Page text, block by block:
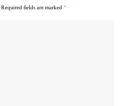
Required fields are marked *